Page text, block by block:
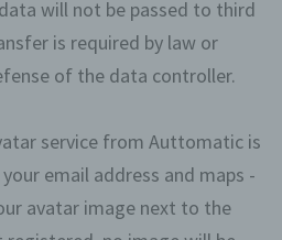
will not be passed to third
is required by law or
of the data controller.
service from Auttomatic is
email address and maps -
avatar image next to the
user that uses cookies,
because this is taken
the cookie is thus stored
cart in an online shop.
the articles that a
at any time, prevent the